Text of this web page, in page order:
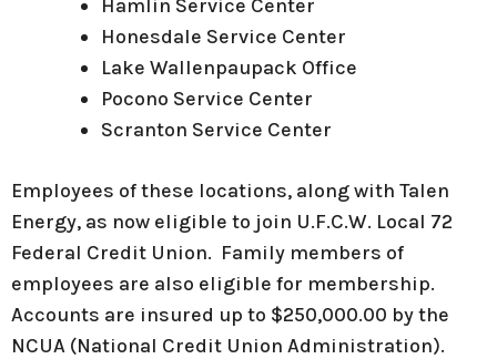
Hamlin Service Center
Honesdale Service Center
Lake Wallenpaupack Office
Pocono Service Center
Scranton Service Center
Employees of these locations, along with Talen
Energy, as now eligible to join U.F.C.W. Local 72
Federal Credit Union. Family members of
employees are also eligible for membership.
Accounts are insured up to $250,000.00 by the
NCUA (National Credit Union Administration).